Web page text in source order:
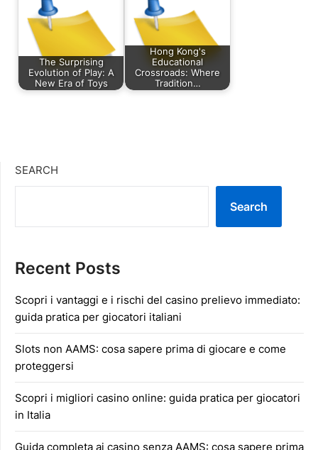
The Surprising
Evolution of Play: A
New Era of Toys
Hong Kong's
Educational
Crossroads: Where
Tradition…
SEARCH
Search
Recent Posts
Scopri i vantaggi e i rischi del casino prelievo immediato:
guida pratica per giocatori italiani
Slots non AAMS: cosa sapere prima di giocare e come
proteggersi
Scopri i migliori casino online: guida pratica per giocatori
in Italia
Guida completa ai casino senza AAMS: cosa sapere prima